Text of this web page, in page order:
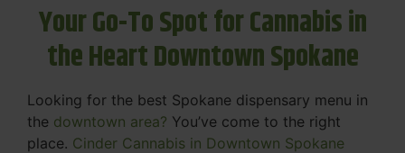
Your Go-To Spot for Cannabis in
the Heart Downtown Spokane
Looking for the best Spokane dispensary menu in
the downtown area? You’ve come to the right
place. Cinder Cannabis in Downtown Spokane